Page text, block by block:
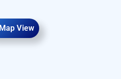
Map View